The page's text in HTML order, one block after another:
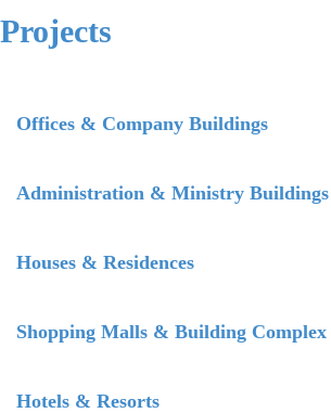
Projects
Offices & Company Buildings
Administration & Ministry Buildings
Houses & Residences
Shopping Malls & Building Complex
Hotels & Resorts